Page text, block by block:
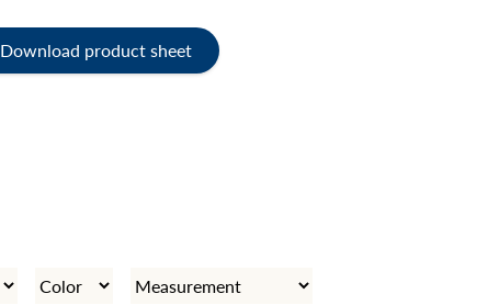
Download product sheet